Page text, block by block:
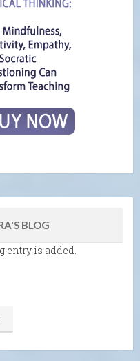
BLOG
entry is added.